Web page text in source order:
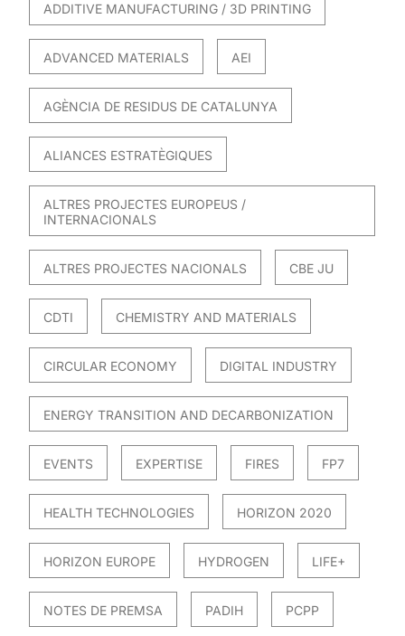
ADDITIVE MANUFACTURING / 3D PRINTING
ADVANCED MATERIALS AEI
AGÈNCIA DE RESIDUS DE CATALUNYA
ALIANCES ESTRATÈGIQUES
ALTRES PROJECTES EUROPEUS /
INTERNACIONALS
ALTRES PROJECTES NACIONALS CBE JU
CDTI CHEMISTRY AND MATERIALS
CIRCULAR ECONOMY DIGITAL INDUSTRY
ENERGY TRANSITION AND DECARBONIZATION
EVENTS EXPERTISE FIRES FP7
HEALTH TECHNOLOGIES HORIZON 2020
HORIZON EUROPE HYDROGEN LIFE+
NOTES DE PREMSA PADIH PCPP